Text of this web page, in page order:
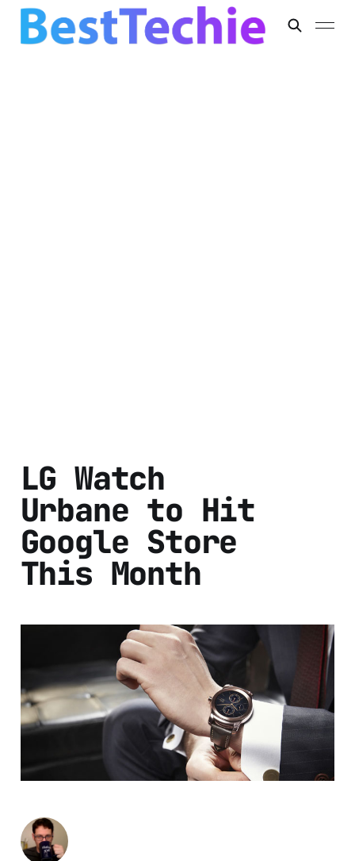
LG Watch
Urbane to Hit
Google Store
This Month